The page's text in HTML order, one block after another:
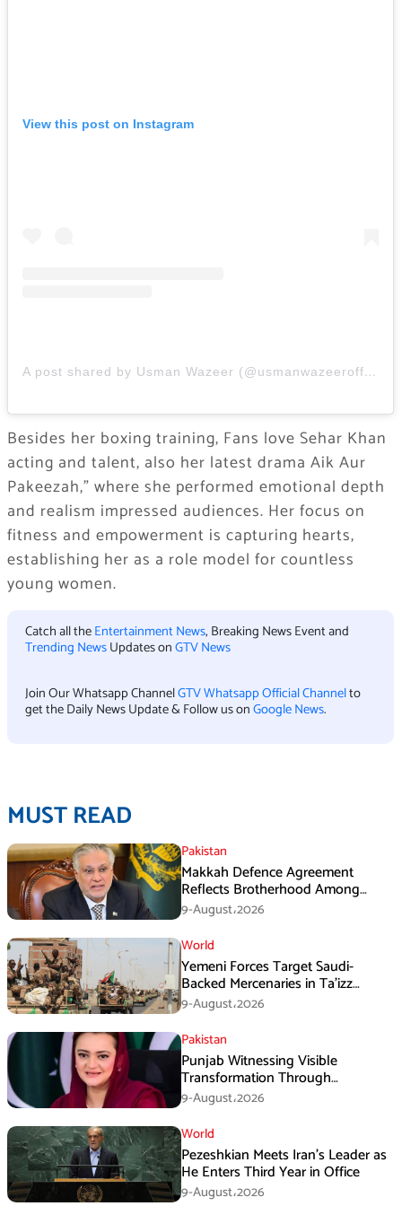
View this post on Instagram
A post shared by Usman Wazeer (@usmanwazeerofficial)
Besides her boxing training, Fans love Sehar Khan
acting and talent, also her latest drama Aik Aur
Pakeezah,” where she performed emotional depth
and realism impressed audiences. Her focus on
fitness and empowerment is capturing hearts,
establishing her as a role model for countless
young women.
Catch all theEntertainment News, Breaking News Event and
Trending NewsUpdates onGTV News
Join Our Whatsapp ChannelGTV Whatsapp Official Channelto
get the Daily News Update & Follow us onGoogle News.
MUST READ
Pakistan
Makkah Defence Agreement
Reflects Brotherhood Among
Three Nations: Ishaq Dar
9-August،2026
World
Yemeni Forces Target Saudi-
Backed Mercenaries in Ta’izz
Operation
9-August،2026
Pakistan
Punjab Witnessing Visible
Transformation Through
Development: Maryam Aurangzeb
9-August،2026
World
Pezeshkian Meets Iran’s Leader as
He Enters Third Year in Office
9-August،2026